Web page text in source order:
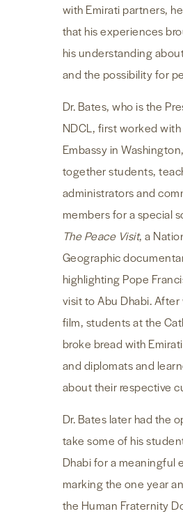
with Emirati partners,
that his experiences
his understanding
and the possibility for
Dr. Bates, who is the
NDCL, first worked with
Embassy in
together students,
administrators and
members for a special
The Peace Visit, a
Geographic
highlighting Pope
visit to Abu Dhabi.
film, students at the
broke bread with
and diplomats and
about their respective
Dr. Bates later had the
take some of his
Dhabi for a meaningful
marking the one year
the Human Fraternity